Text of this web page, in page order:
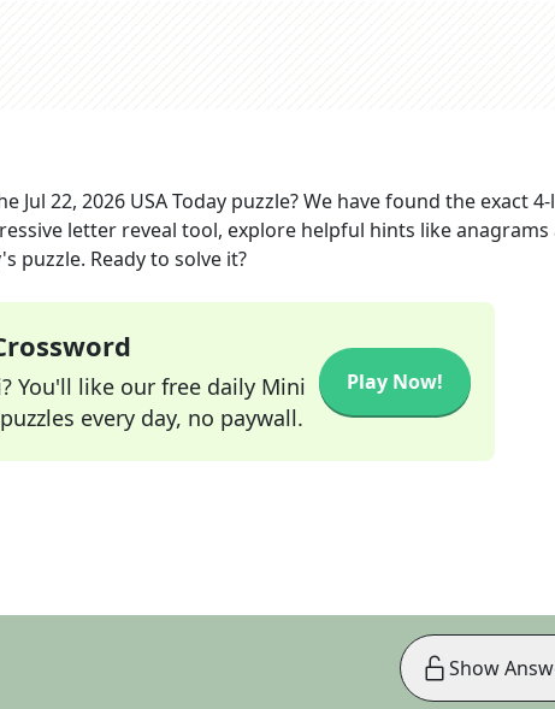
Jul 22, 2026 USA Today puzzle? We have found the exact4
letter reveal tool, explore helpful hints like anagrams
puzzle. Ready to solve it?
You'll like our free daily Mini
every day, no paywall.
Play Now!
Show